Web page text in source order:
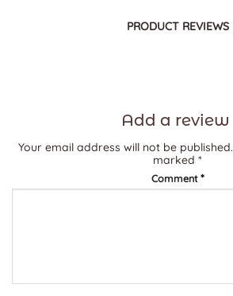
PRODUCT REVIEWS
Add a review
Your email address will not be published.
marked *
Comment*